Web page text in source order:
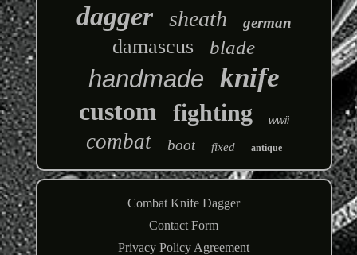
dagger sheath german
damascus blade
handmade knife
custom fighting wwii
combat boot fixed antique
Combat Knife Dagger
Contact Form
Privacy Policy Agreement